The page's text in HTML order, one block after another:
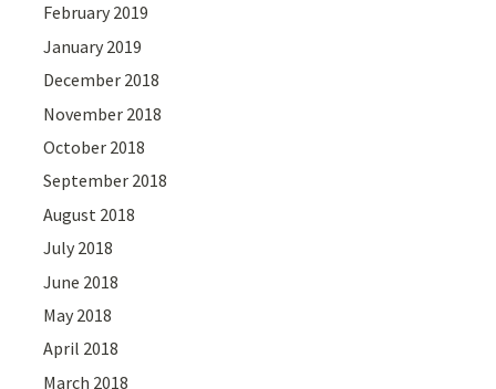
February 2019
January 2019
December 2018
November 2018
October 2018
September 2018
August 2018
July 2018
June 2018
May 2018
April 2018
March 2018